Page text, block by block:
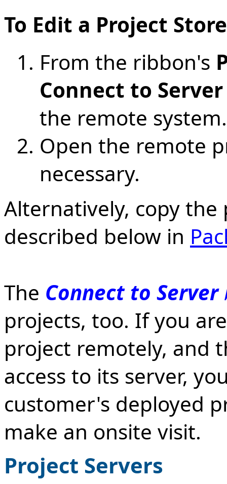
To Edit a Project
From the ribbon's
Connect to Server
the remote system.
Open the remote
necessary.
Alternatively, copy
described below in
The Connect to Server
projects, too. If you
project remotely, and
access to its server,
customer's deployed
make an onsite visit.
Project Servers